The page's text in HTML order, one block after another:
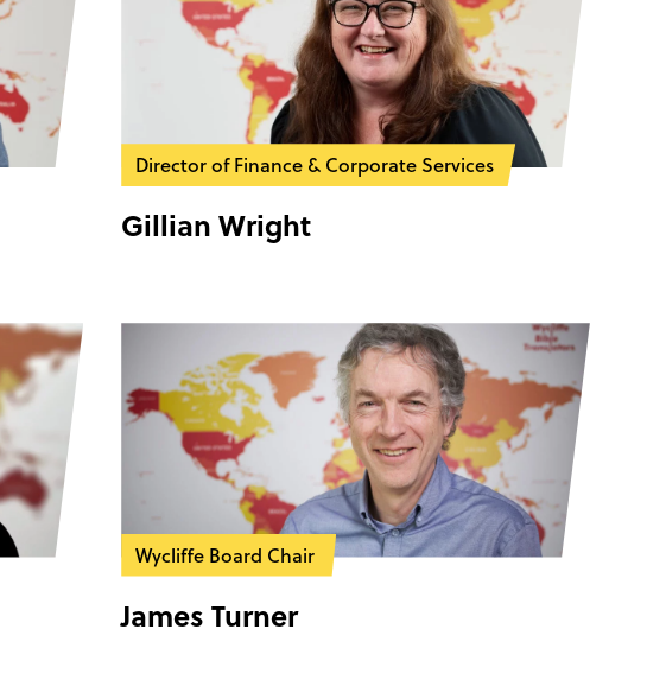
Director of Finance & Corporate Services
Gillian Wright
Wycliffe Board Chair
James Turner